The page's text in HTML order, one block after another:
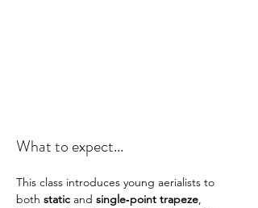
What to expect...
This class introduces young aerialists to
both static and single‑point trapeze,